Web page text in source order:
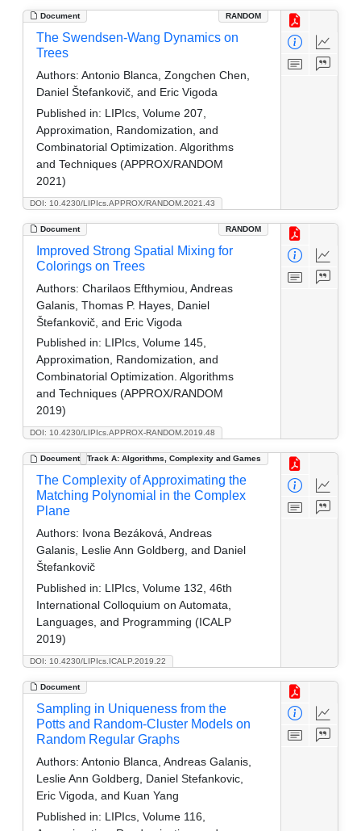
Document RANDOM
DOI: 10.4230/LIPIcs.APPROX/RANDOM.2021.43
The Swendsen-Wang Dynamics on
Trees
Authors: Antonio Blanca, Zongchen Chen,
Daniel Štefankovič, and Eric Vigoda
Published in: LIPIcs, Volume 207,
Approximation, Randomization, and
Combinatorial Optimization. Algorithms
and Techniques (APPROX/RANDOM
2021)
Document RANDOM
DOI: 10.4230/LIPIcs.APPROX-RANDOM.2019.48
Improved Strong Spatial Mixing for
Colorings on Trees
Authors: Charilaos Efthymiou, Andreas
Galanis, Thomas P. Hayes, Daniel
Štefankovič, and Eric Vigoda
Published in: LIPIcs, Volume 145,
Approximation, Randomization, and
Combinatorial Optimization. Algorithms
and Techniques (APPROX/RANDOM
2019)
Document Track A: Algorithms, Complexity and Games
DOI: 10.4230/LIPIcs.ICALP.2019.22
The Complexity of Approximating the
Matching Polynomial in the Complex
Plane
Authors: Ivona Bezáková, Andreas
Galanis, Leslie Ann Goldberg, and Daniel
Štefankovič
Published in: LIPIcs, Volume 132, 46th
International Colloquium on Automata,
Languages, and Programming (ICALP
2019)
Document
Sampling in Uniqueness from the
Potts and Random-Cluster Models on
Random Regular Graphs
Authors: Antonio Blanca, Andreas Galanis,
Leslie Ann Goldberg, Daniel Stefankovic,
Eric Vigoda, and Kuan Yang
Published in: LIPIcs, Volume 116,